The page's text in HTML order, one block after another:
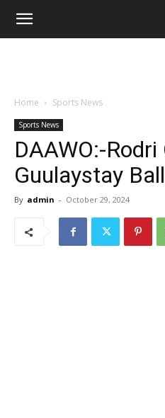
Home Sports News
Sports News
DAAWO:-Rodri
Guulaystay
By admin - October 29, 2024